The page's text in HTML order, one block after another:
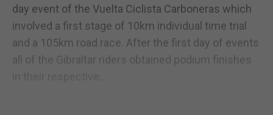
day event of the Vuelta Ciclista Carboneras which
involved a first stage of 10km individual time trial
and a 105km road race. After the first day of events
all of the Gibraltar riders obtained podium finishes